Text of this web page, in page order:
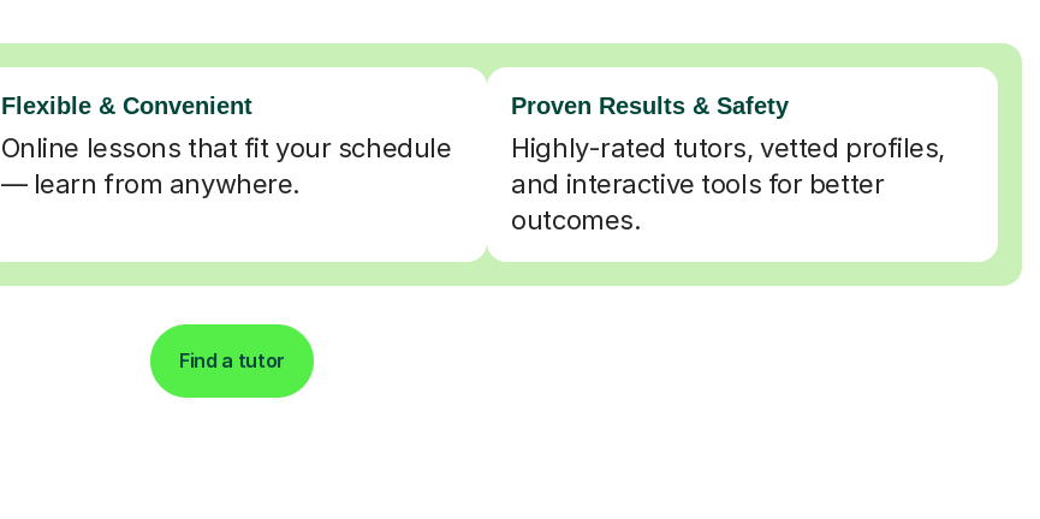
Flexible & Convenient
Online lessons that fit your schedule
— learn from anywhere.
Proven Results & Safety
Highly-rated tutors, vetted profiles,
and interactive tools for better
outcomes.
Find a tutor